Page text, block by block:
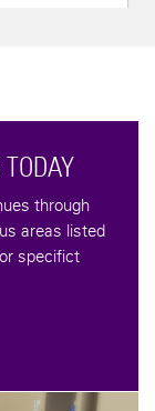
through
areas listed
specifict